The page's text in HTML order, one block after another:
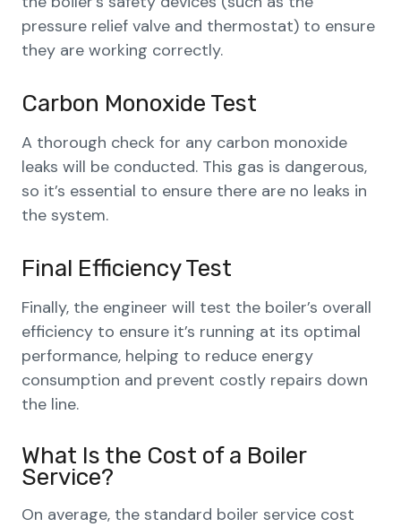
pressure relief valve and thermostat) to ensure
they are working correctly.
Carbon Monoxide Test
A thorough check for any carbon monoxide
leaks will be conducted. This gas is dangerous,
so it’s essential to ensure there are no leaks in
the system.
Final Efficiency Test
Finally, the engineer will test the boiler’s overall
efficiency to ensure it’s running at its optimal
performance, helping to reduce energy
consumption and prevent costly repairs down
the line.
What Is the Cost of a Boiler
Service?
On average, the standard boiler service cost